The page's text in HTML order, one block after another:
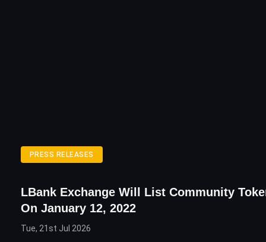
PRESS RELEASES
LBank Exchange Will List Community
On January 12, 2022
Tue, 21st Jul 2026